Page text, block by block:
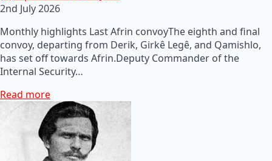
2nd July 2026
Monthly highlights Last Afrin convoyThe eighth and final
convoy, departing from Derik, Girkê Legê, and Qamishlo,
has set off towards Afrin.Deputy Commander of the
Internal Security…
Read more